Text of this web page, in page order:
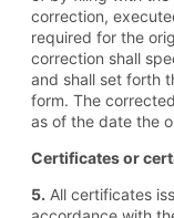
correction,
required for the
correction shall
and shall set forth
form. The
as of the date the
Certificates or
5. All certificates